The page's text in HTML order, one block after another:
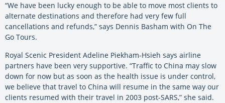
“We have been lucky enough to be able to move most clients to
alternate destinations and therefore had very few full
cancellations and refunds,” says Dennis Basham with On The
Go Tours.
Royal Scenic President Adeline Piekham-Hsieh says airline
partners have been very supportive. “Traffic to China may slow
down for now but as soon as the health issue is under control,
we believe that travel to China will resume in the same way our
clients resumed with their travel in 2003 post-SARS,” she said.